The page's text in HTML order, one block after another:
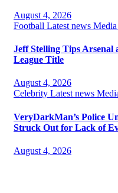
August 4, 2026
Football Latest news Media
Jeff Stelling Tips Arsenal
League Title
August 4, 2026
Celebrity Latest news
VeryDarkMan’s Police
Struck Out for Lack of
August 4, 2026